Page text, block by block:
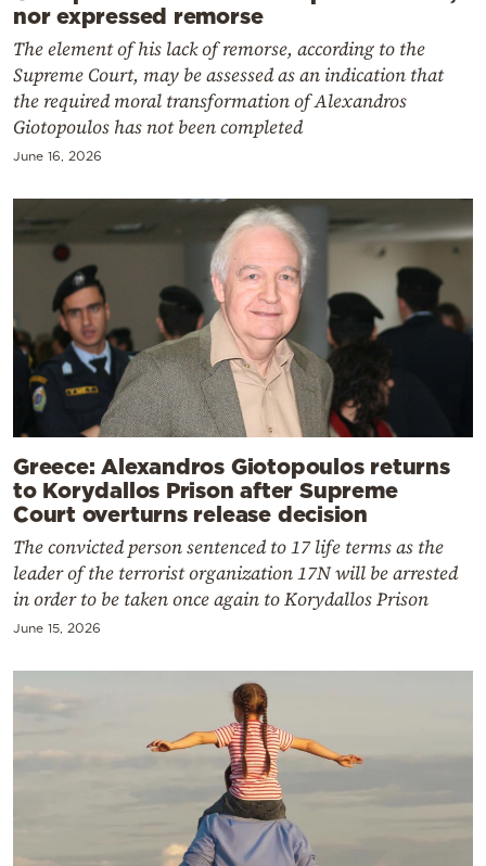
nor expressed remorse
The element of his lack of remorse, according to the
Supreme Court, may be assessed as an indication that
the required moral transformation of Alexandros
Giotopoulos has not been completed
June 16, 2026
Greece: Alexandros Giotopoulos returns
to Korydallos Prison after Supreme
Court overturns release decision
The convicted person sentenced to 17 life terms as the
leader of the terrorist organization 17N will be arrested
in order to be taken once again to Korydallos Prison
June 15, 2026